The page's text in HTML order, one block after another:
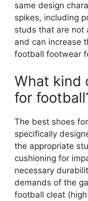
same design
spikes, including
studs that are not
and can increase
football footwear
What kind
for
The best shoes
specifically
the appropriate
cushioning for
necessary
demands of the
football cleat